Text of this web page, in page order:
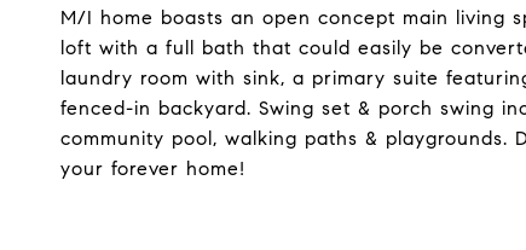
M/I home boasts an open concept main living
loft with a full bath that could easily be
laundry room with sink, a primary suite
fenced-in backyard. Swing set & porch swing
community pool, walking paths &
your forever home!